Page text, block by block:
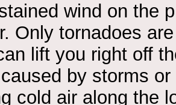
wind on the
Only tornadoes
lift you right off
by storms
cold air along the